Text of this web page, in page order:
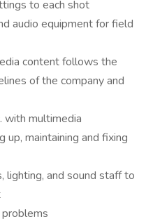
to each shot
audio equipment for field
content follows the
of the company and
with multimedia
up, maintaining and fixing
and sound staff to